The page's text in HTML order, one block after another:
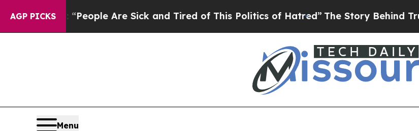
AGP PICKS
Win: “People Are Sick and Tired of This Politics of Hatred”The Story Behind
Menu